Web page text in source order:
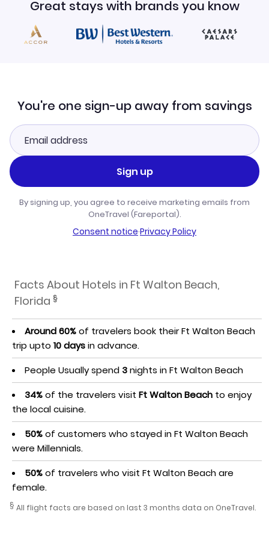
Great stays with brands you know
You're one sign-up away from savings
Sign up
By signing up, you agree to receive marketing emails from
OneTravel (Fareportal).
Consent notice·Privacy Policy
Facts About Hotels in Ft Walton Beach,
Florida §
Around 60%of travelers book their Ft Walton Beach
trip upto 10 daysin advance.
People Usually spend 3nights in Ft Walton Beach
34%of the travelers visit Ft Walton Beach to enjoy
the local cuisine.
50%of customers who stayed in Ft Walton Beach
were Millennials.
50%of travelers who visit Ft Walton Beach are
female.
§ All flight facts are based on last 3 months data on OneTravel.